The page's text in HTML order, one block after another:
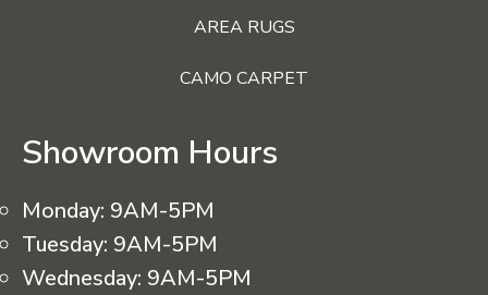
AREA RUGS
CAMO CARPET
Showroom Hours
Monday: 9AM-5PM
Tuesday: 9AM-5PM
Wednesday: 9AM-5PM